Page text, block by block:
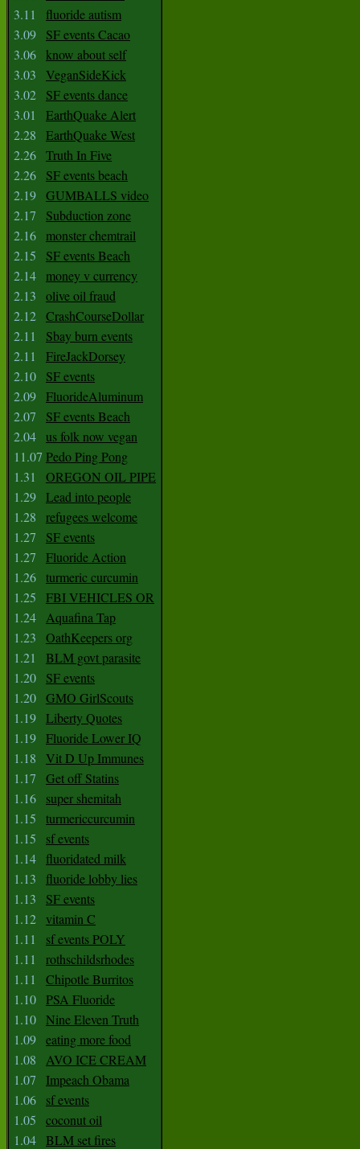
3.11
fluoride autism
3.09
SF events Cacao
3.06 know about self
3.03
VeganSideKick
3.02
SF events dance
3.01
EarthQuake Alert
2.28
EarthQuake West
2.26 Truth In Five
2.26
SF events beach
2.19 GUMBALLS video
2.17
Subduction zone
2.16
monster chemtrail
2.15
SF events Beach
2.14
money v currency
2.13
olive oil fraud
2.12 CrashCourseDollar
2.11
Sbay burn events
2.11
FireJackDorsey
2.10
SF events
2.09 FluorideAluminum
2.07
SF events Beach
2.04 us folk now vegan
11.07 Pedo Ping Pong
1.31
OREGON OIL PIPE
1.29 Lead into people
1.28
refugees welcome
1.27
SF events
1.27
Fluoride Action
1.26 turmeric curcumin
1.25
FBI VEHICLES OR
1.24 Aquafina Tap
1.23
OathKeepers org
1.21
BLM govt parasite
1.20
SF events
1.20 GMO GirlScouts
1.19 Liberty Quotes
1.19 Fluoride Lower IQ
1.18
Vit D Up Immunes
1.17
Get off Statins
1.16
super shemitah
1.15
turmericcurcumin
1.15
sf events
1.14
fluoridated milk
1.13
fluoride lobby lies
1.13
SF events
1.12 vitamin C
1.11
sf events POLY
1.11
rothschildsrhodes
1.11
Chipotle Burritos
1.10 PSA Fluoride
1.10 Nine Eleven Truth
1.09 eating more food
1.08
AVO ICE CREAM
1.07
Impeach Obama
1.06
sf events
1.05
coconut oil
1.04 BLM set fires